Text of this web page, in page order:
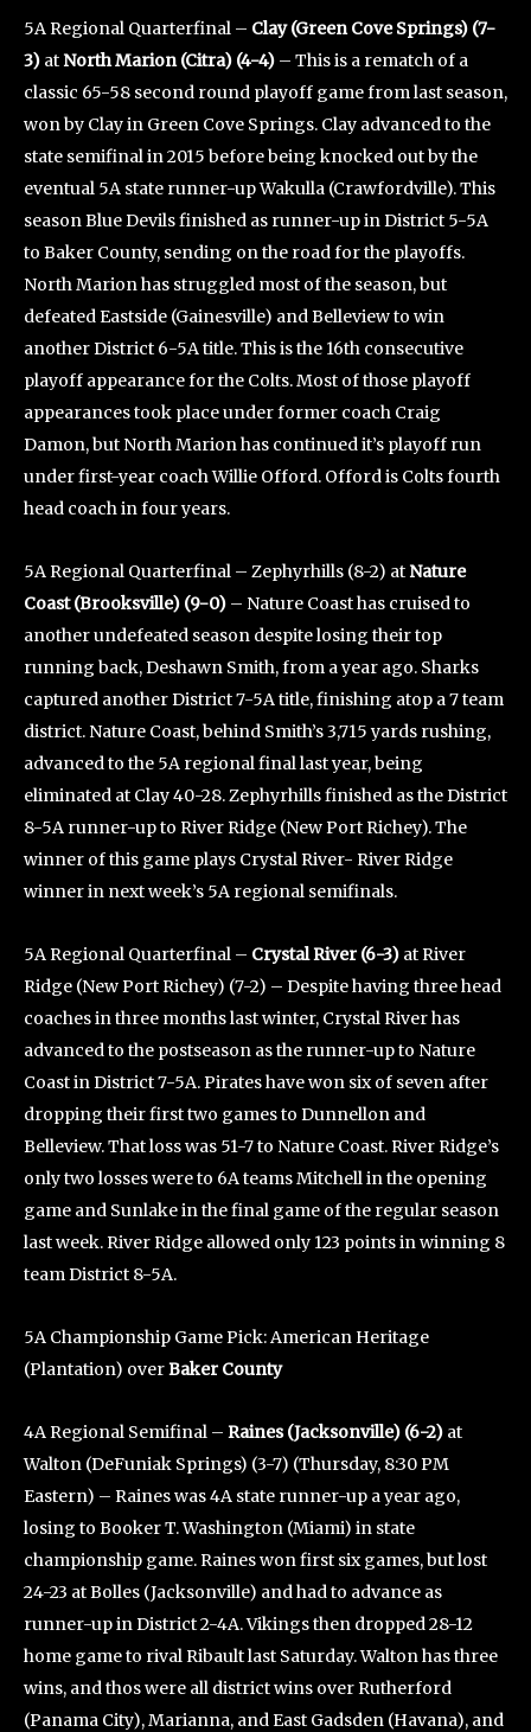
5A Regional Quarterfinal – Clay (Green Cove Springs) (7-
3) atNorth Marion (Citra) (4-4) – This is a rematch of a
classic 65-58 second round playoff game from last season,
won by Clay in Green Cove Springs. Clay advanced to the
state semifinal in 2015 before being knocked out by the
eventual 5A state runner-up Wakulla (Crawfordville). This
season Blue Devils finished as runner-up in District 5-5A
to Baker County, sending on the road for the playoffs.
North Marion has struggled most of the season, but
defeated Eastside (Gainesville) and Belleview to win
another District 6-5A title. This is the 16th consecutive
playoff appearance for the Colts. Most of those playoff
appearances took place under former coach Craig
Damon, but North Marion has continued it’s playoff run
under first-year coach Willie Offord. Offord is Colts fourth
head coach in four years.
5A Regional Quarterfinal – Zephyrhills (8-2) atNature
Coast (Brooksville) (9-0) – Nature Coast has cruised to
another undefeated season despite losing their top
running back, Deshawn Smith, from a year ago. Sharks
captured another District 7-5A title, finishing atop a 7 team
district. Nature Coast, behind Smith’s 3,715 yards rushing,
advanced to the 5A regional final last year, being
eliminated at Clay 40-28. Zephyrhills finished as the District
8-5A runner-up to River Ridge (New Port Richey). The
winner of this game plays Crystal River- River Ridge
winner in next week’s 5A regional semifinals.
5A Regional Quarterfinal – Crystal River (6-3) at River
Ridge (New Port Richey) (7-2) – Despite having three head
coaches in three months last winter, Crystal River has
advanced to the postseason as the runner-up to Nature
Coast in District 7-5A. Pirates have won six of seven after
dropping their first two games to Dunnellon and
Belleview. That loss was 51-7 to Nature Coast. River Ridge’s
only two losses were to 6A teams Mitchell in the opening
game and Sunlake in the final game of the regular season
last week. River Ridge allowed only 123 points in winning 8
team District 8-5A.
5A Championship Game Pick: American Heritage
(Plantation) overBaker County
4A Regional Semifinal – Raines (Jacksonville) (6-2) at
Walton (DeFuniak Springs) (3-7) (Thursday, 8:30 PM
Eastern) – Raines was 4A state runner-up a year ago,
losing to Booker T. Washington (Miami) in state
championship game. Raines won first six games, but lost
24-23 at Bolles (Jacksonville) and had to advance as
runner-up in District 2-4A. Vikings then dropped 28-12
home game to rival Ribault last Saturday. Walton has three
wins, and thos were all district wins over Rutherford
(Panama City), Marianna, and East Gadsden (Havana), and